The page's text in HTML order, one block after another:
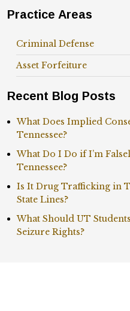
Practice Areas
Criminal Defense
Asset Forfeiture
Recent Blog Posts
What Does Implied
Tennessee?
What Do I Do if I’m
Tennessee?
Is It Drug Trafficking in
State Lines?
What Should UT
Seizure Rights?